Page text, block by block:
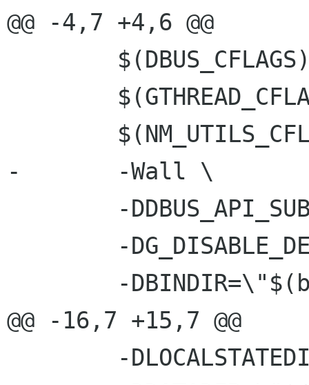
@@ -4,7 +4,6 @@
-	-Wall \
@@ -16,7 +15,7 @@